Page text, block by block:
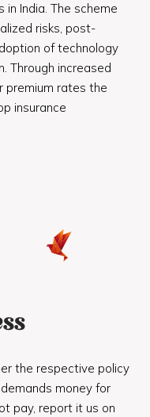
in India. The scheme
risks, post-
of technology
Through increased
premium rates the
insurance
respective policy
money for
report it us on